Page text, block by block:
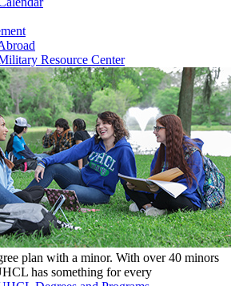
Resource Center
plan with a minor. With over 40 minors
has something for every